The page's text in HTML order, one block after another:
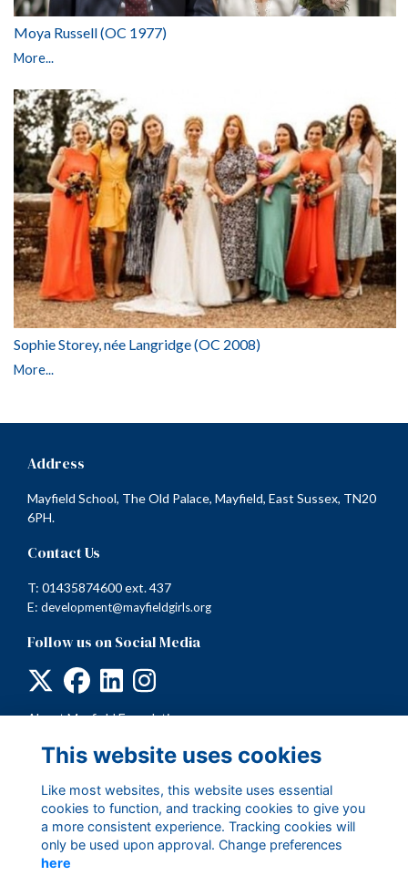
Moya Russell (OC 1977)
More...
Sophie Storey, née Langridge (OC 2008)
More...
Address
Mayfield School, The Old Palace, Mayfield, East Sussex, TN20
6PH.
Contact Us
T: 01435874600 ext. 437
E: development@mayfieldgirls.org
Follow us on Social Media
About Mayfield Foundation
Privacy
This website uses cookies
Like most websites, this website uses essential
cookies to function, and tracking cookies to give you
a more consistent experience. Tracking cookies will
only be used upon approval. Change preferences
here